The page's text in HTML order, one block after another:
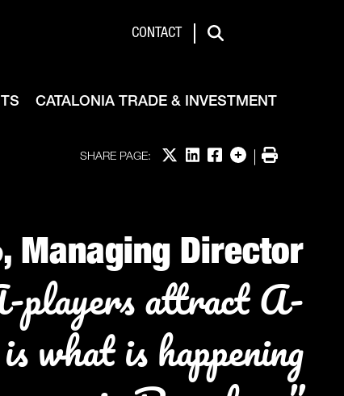
CONTACT
CATALONIA TRADE & INVESTMENT
SHARE PAGE: Share on X
Share on LinkedIn
Share on Facebook
More options
Print
, Managing Director
players attract A-
what is happening